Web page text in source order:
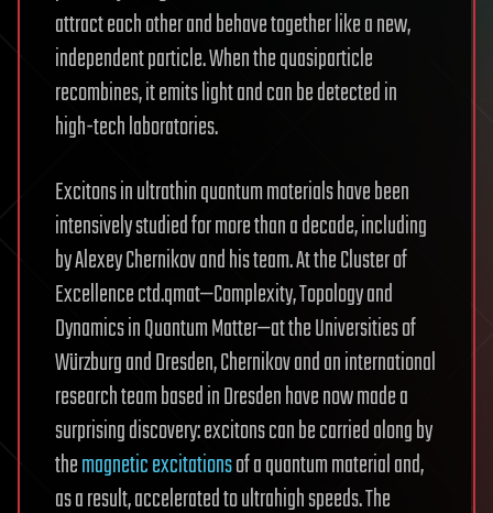
attract each other and behave together like a new,
independent particle. When the quasiparticle
recombines, it emits light and can be detected in
high-tech laboratories.
Excitons in ultrathin quantum materials have been
intensively studied for more than a decade, including
by Alexey Chernikov and his team. At the Cluster of
Excellence ctd.qmat—Complexity, Topology and
Dynamics in Quantum Matter—at the Universities of
Würzburg and Dresden, Chernikov and an international
research team based in Dresden have now made a
surprising discovery: excitons can be carried along by
themagnetic excitationsof a quantum material and,
as a result, accelerated to ultrahigh speeds. The